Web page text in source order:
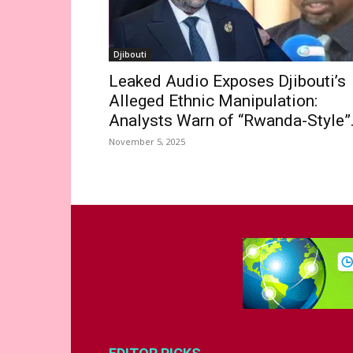
Djibouti
Leaked Audio Exposes Djibouti’s
Alleged Ethnic Manipulation:
Analysts Warn of “Rwanda-
November 5, 2025